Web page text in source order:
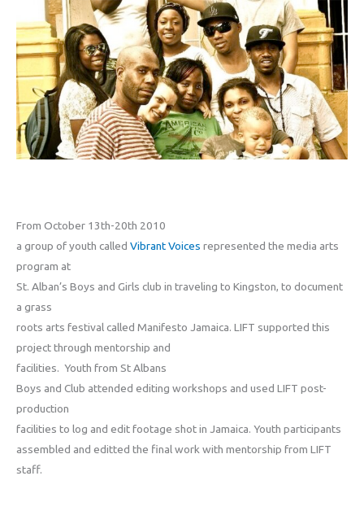
From October 13th-20th 2010
a group of youth called Vibrant Voices represented the media arts
program at
St. Alban’s Boys and Girls club in traveling to Kingston, to document
a grass
roots arts festival called Manifesto Jamaica. LIFT supported this
project through mentorship and
facilities. Youth from St Albans
Boys and Club attended editing workshops and used LIFT post-
production
facilities to log and edit footage shot in Jamaica. Youth participants
assembled and editted the final work with mentorship from LIFT
staff.